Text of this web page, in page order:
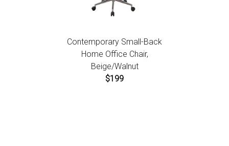
Contemporary Small-Back
Home Office Chair,
Beige/Walnut
$199